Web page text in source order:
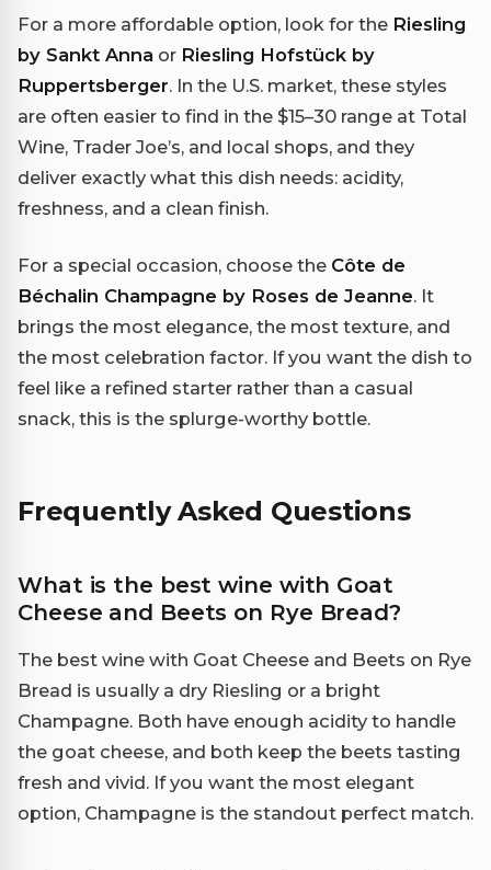
For a more affordable option, look for the Riesling
by Sankt Anna or Riesling Hofstück by
Ruppertsberger. In the U.S. market, these styles
are often easier to find in the $15–30 range at Total
Wine, Trader Joe’s, and local shops, and they
deliver exactly what this dish needs: acidity,
freshness, and a clean finish.
For a special occasion, choose the Côte de
Béchalin Champagne by Roses de Jeanne. It
brings the most elegance, the most texture, and
the most celebration factor. If you want the dish to
feel like a refined starter rather than a casual
snack, this is the splurge-worthy bottle.
Frequently Asked Questions
What is the best wine with Goat
Cheese and Beets on Rye Bread?
The best wine with Goat Cheese and Beets on Rye
Bread is usually a dry Riesling or a bright
Champagne. Both have enough acidity to handle
the goat cheese, and both keep the beets tasting
fresh and vivid. If you want the most elegant
option, Champagne is the standout perfect match.